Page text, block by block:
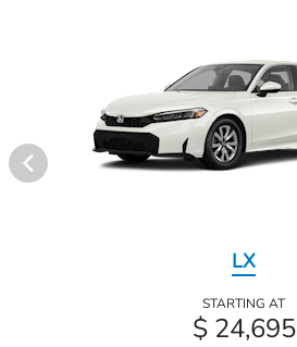
LX
STARTING AT
$ 24,695